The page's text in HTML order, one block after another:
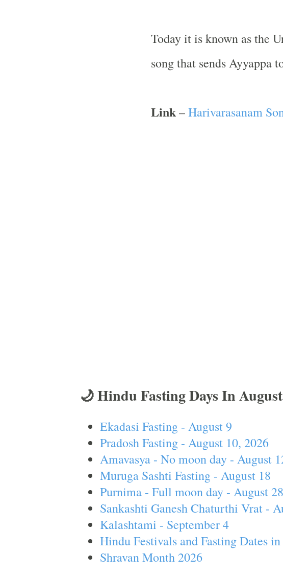
Today it is known as the
song that sends Ayyappa
Link–Harivarasanam
🌙 Hindu Fasting Days In
Ekadasi Fasting - August 9
Pradosh Fasting - August 10, 2026
Amavasya - No moon day - August
Muruga Sashti Fasting - August 18
Purnima - Full moon day - August
Sankashti Ganesh Chaturthi Vrat -
Kalashtami - September 4
Hindu Festivals and Fasting Dates
Shravan Month 2026